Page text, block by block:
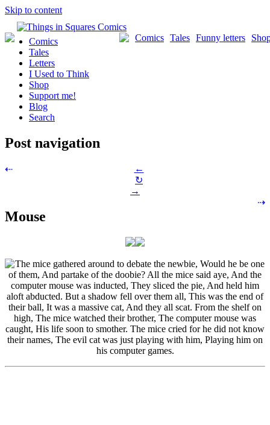
Skip to content
Funny letters
Tales
Comics
Comics
Tales
Letters
I Used to Think
Shop
Support me!
Blog
Search
Post navigation
⇠
←
↻
→
⇢
Mouse